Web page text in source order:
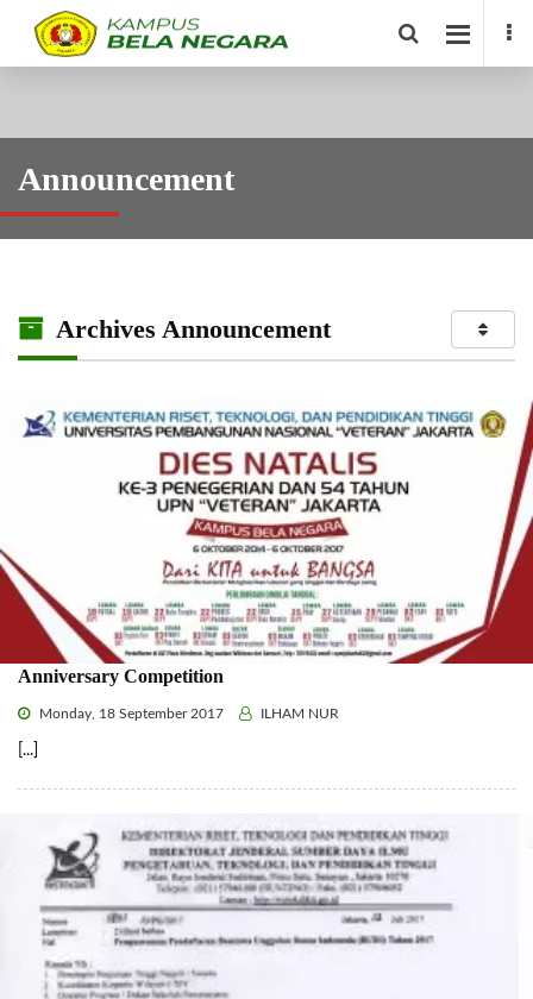
Announcement
Archives Announcement
Anniversary Competition
Monday, 18 September 2017 ILHAM NUR
[...]